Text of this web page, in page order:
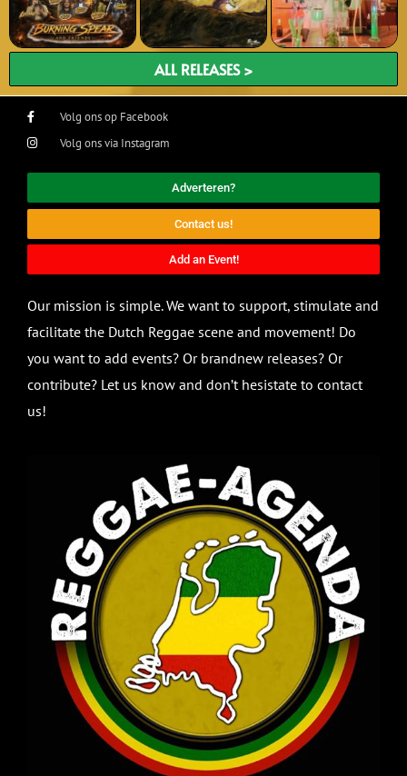
ALL RELEASES >
Volg ons op Facebook
Volg ons via Instagram
Adverteren?
Contact us!
Add an Event!
Our mission is simple. We want to support, stimulate and
facilitate the Dutch Reggae scene and movement! Do
you want to add events? Or brandnew releases? Or
contribute? Let us know and don’t hesistate to contact
us!